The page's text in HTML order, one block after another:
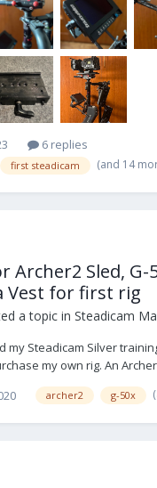
6 replies
first steadicam (and 14
Archer2 Sled, G-
Vest for first rig
a topic in Steadicam
my Steadicam Silver
my own rig. An
vest sound like they fit
Francisco and will be
archer2 g-50x